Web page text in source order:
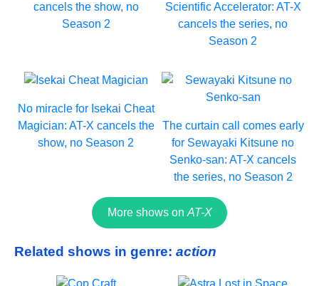
cancels the show, no
Season 2
Scientific Accelerator: AT-X
cancels the series, no
Season 2
No miracle for Isekai Cheat
Magician: AT-X cancels the
show, no Season 2
The curtain call comes early
for Sewayaki Kitsune no
Senko-san: AT-X cancels
the series, no Season 2
More shows on AT-X
Related shows in genre: action